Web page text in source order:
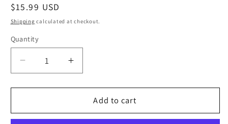
Regular
price
$15.99 USD
Shipping calculated at checkout.
Quantity
Decrease
quantity
for
WONDER
Increase
quantity
for
OVERTONS
WONDER
Add to cart